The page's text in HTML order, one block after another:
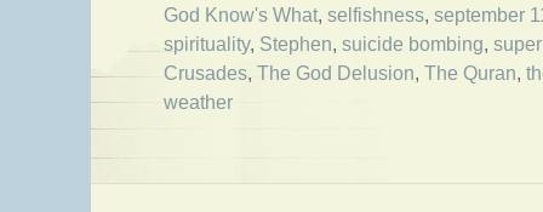
God Know's What, selfishness, september
spirituality, Stephen, suicide bombing,
Crusades, The God Delusion, The Quran,
weather